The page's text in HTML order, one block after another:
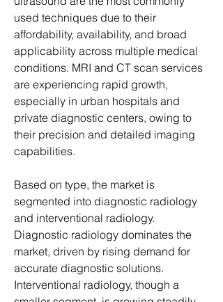
used techniques due to their
affordability, availability, and broad
applicability across multiple medical
conditions. MRI and CT scan services
are experiencing rapid growth,
especially in urban hospitals and
private diagnostic centers, owing to
their precision and detailed imaging
capabilities.
Based on type, the market is
segmented into diagnostic radiology
and interventional radiology.
Diagnostic radiology dominates the
market, driven by rising demand for
accurate diagnostic solutions.
Interventional radiology, though a